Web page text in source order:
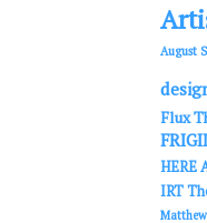
August
Flux
HERE
IRT